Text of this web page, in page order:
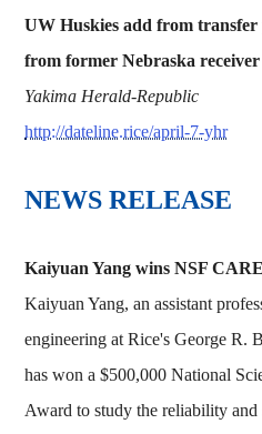
UW Huskies add from
from former Nebraska receiver
Yakima Herald-Republic
http://dateline.rice/april-7-yhr
NEWS RELEASE
Kaiyuan Yang wins NSF
Kaiyuan Yang, an assistant
engineering at Rice's George R.
has won a $500,000 National
Award to study the reliability and